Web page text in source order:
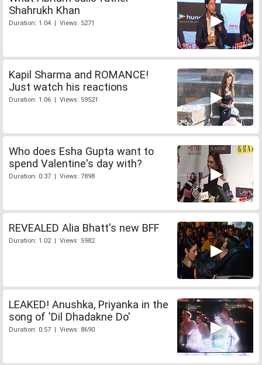
Shahrukh Khan
Duration: 1:04 | Views: 5271
Kapil Sharma and ROMANCE!
Just watch his reactions
Duration: 1:06 | Views: 59521
Who does Esha Gupta want to
spend Valentine's day with?
Duration: 0:37 | Views: 7898
REVEALED Alia Bhatt's new BFF
Duration: 1:02 | Views: 5982
LEAKED! Anushka, Priyanka in the
song of 'Dil Dhadakne Do'
Duration: 0:57 | Views: 8690